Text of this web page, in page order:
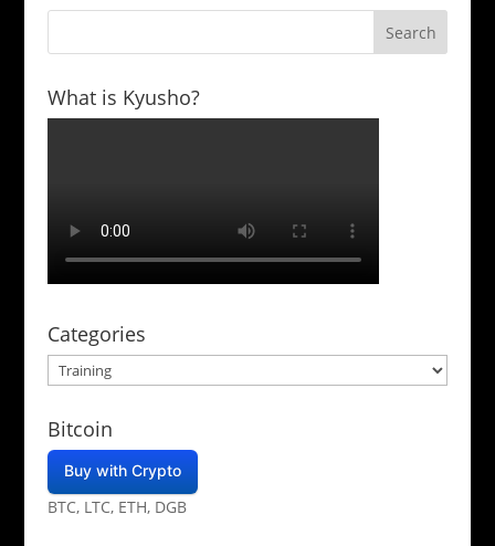
What is Kyusho?
Categories
Categories
Bitcoin
Buy with Crypto
BTC, LTC, ETH, DGB